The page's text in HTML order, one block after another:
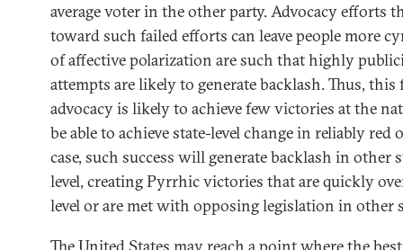
average voter in the other party. Advocacy efforts
toward such failed efforts can leave people more
of affective polarization are such that highly
attempts are likely to generate backlash. Thus,
advocacy is likely to achieve few victories at the
be able to achieve state-level change in reliably red
case, such success will generate backlash in other
level, creating Pyrrhic victories that are quickly
level or are met with opposing legislation in other